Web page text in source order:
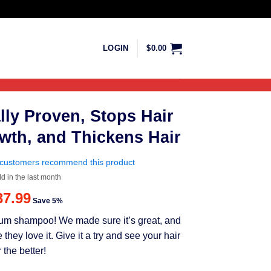
LOGIN $0.00
Proven, Stops Hair
and Thickens Hair
recommend this product
in the last month
Current
is:
$37.99.
Save 5%
shampoo! We made sure it’s great, and
love it. Give it a try and see your hair
the better!